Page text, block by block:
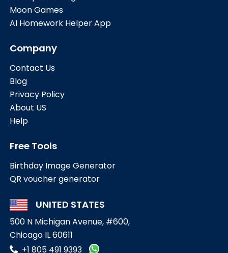
Moon Games
AI Homework Helper App
Company
Contact Us
Blog
Privacy Policy
About US
Help
Free Tools
Birthday Image Generator
QR voucher generator
UNITED STATES
500 N Michigan Avenue, #600,
Chicago IL 60611
+1 805 491 9393